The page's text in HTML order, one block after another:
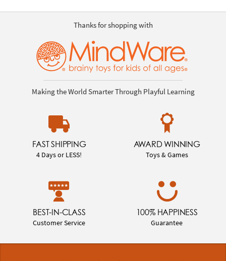
Thanks for shopping with
Making the World Smarter Through Playful Learning
FAST SHIPPING
4 Days or LESS!
AWARD WINNING
Toys & Games
BEST-IN-CLASS
Customer Service
100% HAPPINESS
Guarantee